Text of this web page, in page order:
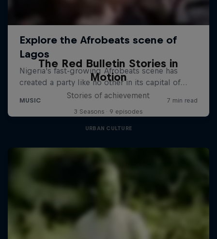
The Red Bulletin Stories in
Motion
Stories of achievement
3 Seasons · 9 episodes
URBAN CULTURE